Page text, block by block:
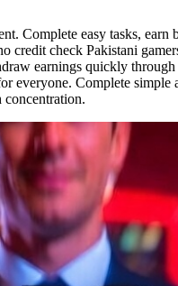
Complete easy tasks, earn
credit check Pakistani
earnings quickly through
everyone. Complete simple
concentration.